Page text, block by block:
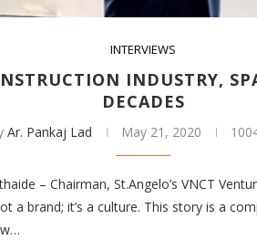
INTERVIEWS
INDUSTRY,
DECADES
Ar. Pankaj Lad May 21, 2020
– Chairman, St.Angelo’s VNCT
a brand; it’s a culture. This story is a